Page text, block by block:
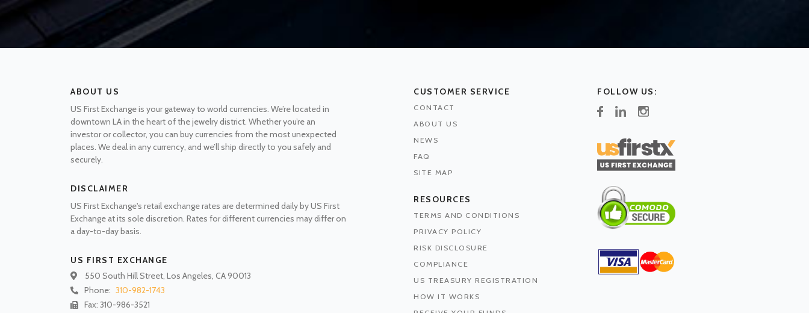
ABOUT US
US First Exchange is your gateway to world currencies. We’re located in
downtown LA in the heart of the jewelry district. Whether you’re an
investor or collector, you can buy currencies from the most unexpected
places. We deal in any currency, and we’ll ship directly to you safely and
securely.
DISCLAIMER
US First Exchange's retail exchange rates are determined daily by US First
Exchange at its sole discretion. Rates for different currencies may differ on
a day-to-day basis.
US FIRST EXCHANGE
550 South Hill Street, Los Angeles, CA 90013
Phone: 310-982-1743
Fax: 310-986-3521
CUSTOMER SERVICE
CONTACT
ABOUT US
NEWS
FAQ
SITE MAP
RESOURCES
TERMS AND CONDITIONS
PRIVACY POLICY
RISK DISCLOSURE
COMPLIANCE
US TREASURY REGISTRATION
HOW IT WORKS
FOLLOW US: